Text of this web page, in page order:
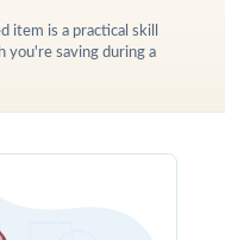
item is a practical skill
you're saving during a